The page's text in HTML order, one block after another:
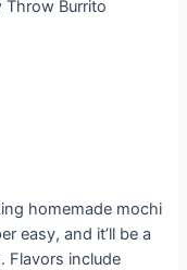
Throw Burrito
homemade mochi
easy, and it’ll be a
Flavors include